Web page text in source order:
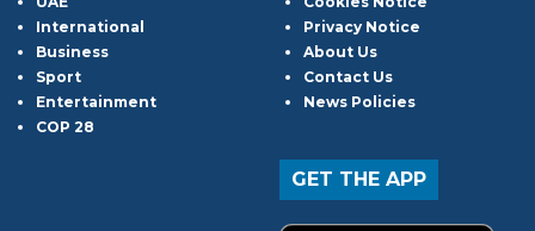
International
Business
Sport
Entertainment
COP 28
Privacy Notice
About Us
Contact Us
News Policies
GET THE APP